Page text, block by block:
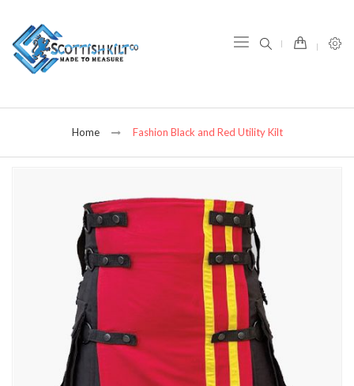
Home Fashion Black and Red Utility Kilt